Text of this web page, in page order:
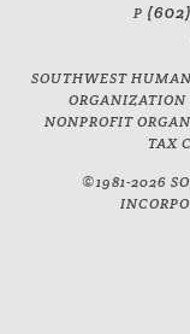
P
SOUTHWEST
NONPROFIT
TAX
©1981-2026